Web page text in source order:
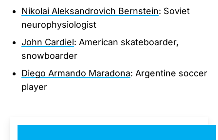
Nikolai Aleksandrovich Bernstein: Soviet
neurophysiologist
John Cardiel: American skateboarder,
snowboarder
Diego Armando Maradona: Argentine soccer
player